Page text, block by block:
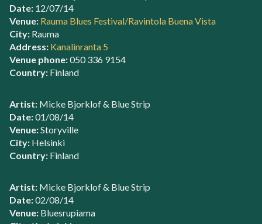
Date: 12/07/14
Venue: Rauma Blues Festival/Ravintola Buena Vista
City: Rauma
Address: Kanalinranta 5
Venue phone:050 336 9154
Country: Finland
Artist: Micke Bjorklof & Blue Strip
Date:01/08/14
Venue:Storyville
City: Helsinki
Country: Finland
Artist: Micke Bjorklof & Blue Strip
Date:02/08/14
Venue: Bluesrupiama